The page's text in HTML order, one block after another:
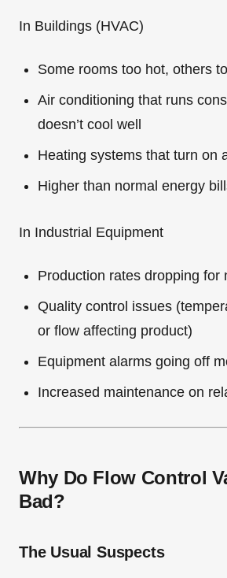
In Buildings (HVAC)
Some rooms too hot, others
Air conditioning that runs
doesn’t cool well
Heating systems that turn on
Higher than normal energy
In Industrial Equipment
Production rates dropping for
Quality control issues
or flow affecting product)
Equipment alarms going off
Increased maintenance on
Why Do Flow Control
Bad?
The Usual Suspects